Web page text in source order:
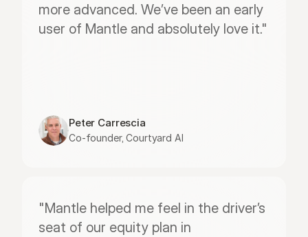
more advanced. We’ve been an early
user of Mantle and absolutely love it."
Peter Carrescia
Co-founder, Courtyard AI
"Mantle helped me feel in the driver’s
seat of our equity plan in